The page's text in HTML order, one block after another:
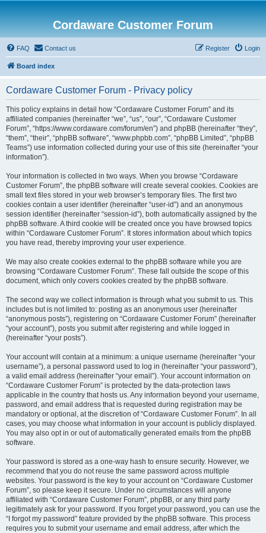
Cordaware Customer Forum
FAQ Contact us Login
Register
Board index
Cordaware Customer Forum - Privacy policy
This policy explains in detail how “Cordaware Customer Forum” and its
affiliated companies (hereinafter “we”, “us”, “our”, “Cordaware Customer
Forum”, “https://www.cordaware.com/forum/en”) and phpBB (hereinafter “they”,
“them”, “their”, “phpBB software”, “www.phpbb.com”, “phpBB Limited”, “phpBB
Teams”) use information collected during your use of this site (hereinafter “your
information”).
Your information is collected in two ways. When you browse “Cordaware
Customer Forum”, the phpBB software will create several cookies. Cookies are
small text files stored in your web browser’s temporary files. The first two
cookies contain a user identifier (hereinafter “user-id”) and an anonymous
session identifier (hereinafter “session-id”), both automatically assigned by the
phpBB software. A third cookie will be created once you have browsed topics
within “Cordaware Customer Forum”. It stores information about which topics
you have read, thereby improving your user experience.
We may also create cookies external to the phpBB software while you are
browsing “Cordaware Customer Forum”. These fall outside the scope of this
document, which only covers cookies created by the phpBB software.
The second way we collect information is through what you submit to us. This
includes but is not limited to: posting as an anonymous user (hereinafter
“anonymous posts”), registering on “Cordaware Customer Forum” (hereinafter
“your account”), posts you submit after registering and while logged in
(hereinafter “your posts”).
Your account will contain at a minimum: a unique username (hereinafter “your
username”), a personal password used to log in (hereinafter “your password”),
a valid email address (hereinafter “your email”). Your account information on
“Cordaware Customer Forum” is protected by the data-protection laws
applicable in the country that hosts us. Any information beyond your username,
password, and email address that is requested during registration may be
mandatory or optional, at the discretion of “Cordaware Customer Forum”. In all
cases, you may choose what information in your account is publicly displayed.
You may also opt in or out of automatically generated emails from the phpBB
software.
Your password is stored as a one-way hash to ensure security. However, we
recommend that you do not reuse the same password across multiple
websites. Your password is the key to your account on “Cordaware Customer
Forum”, so please keep it secure. Under no circumstances will anyone
affiliated with “Cordaware Customer Forum”, phpBB, or any third party
legitimately ask for your password. If you forget your password, you can use the
“I forgot my password” feature provided by the phpBB software. This process
requires you to submit your username and email address, after which the